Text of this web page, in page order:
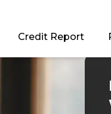
Credit Report